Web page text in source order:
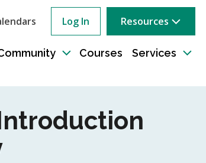
Log In Resources
Toggle
Courses Services